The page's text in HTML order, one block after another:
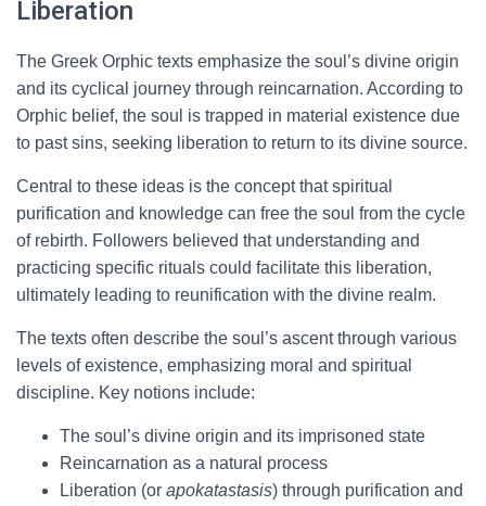
Liberation
The Greek Orphic texts emphasize the soul’s divine origin
and its cyclical journey through reincarnation. According to
Orphic belief, the soul is trapped in material existence due
to past sins, seeking liberation to return to its divine source.
Central to these ideas is the concept that spiritual
purification and knowledge can free the soul from the cycle
of rebirth. Followers believed that understanding and
practicing specific rituals could facilitate this liberation,
ultimately leading to reunification with the divine realm.
The texts often describe the soul’s ascent through various
levels of existence, emphasizing moral and spiritual
discipline. Key notions include:
The soul’s divine origin and its imprisoned state
Reincarnation as a natural process
Liberation (or apokatastasis) through purification and